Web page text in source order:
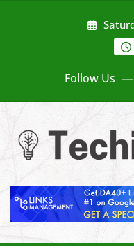
Follow Us